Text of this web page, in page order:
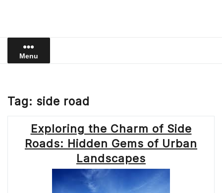
Menu
Tag: side road
Exploring the Charm of Side
Roads: Hidden Gems of Urban
Landscapes